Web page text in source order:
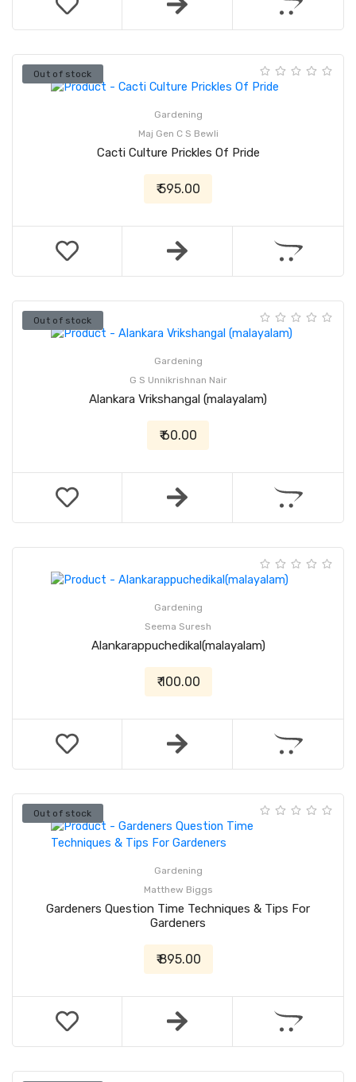
Out of stock
Gardening
Maj Gen C S Bewli
Cacti Culture Prickles Of Pride
₹ 595.00
Out of stock
Gardening
G S Unnikrishnan Nair
Alankara Vrikshangal (malayalam)
₹ 60.00
Gardening
Seema Suresh
Alankarappuchedikal(malayalam)
₹ 100.00
Out of stock
Gardening
Matthew Biggs
Gardeners Question Time Techniques & Tips For
Gardeners
₹ 895.00